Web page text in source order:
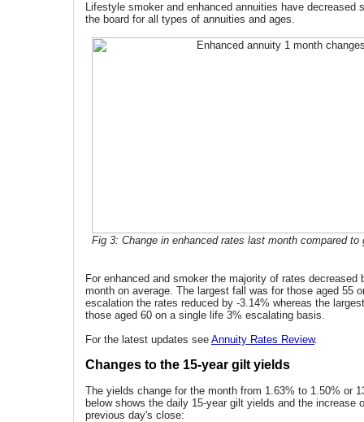
Lifestyle smoker and enhanced annuities have decreased
the board for all types of annuities and ages.
Fig 3: Change in enhanced rates last month compared to
For enhanced and smoker the majority of rates decreased
month on average. The largest fall was for those aged 55
escalation the rates reduced by -3.14% whereas the
those aged 60 on a single life 3% escalating basis.
For the latest updates see Annuity Rates Review.
Changes to the 15-year gilt yields
The yields change for the month from 1.63% to 1.50% or
below shows the daily 15-year gilt yields and the increase
previous day's close: